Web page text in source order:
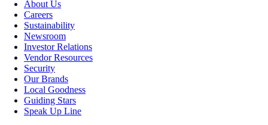
About Us
Careers
Sustainability
Newsroom
Investor Relations
Vendor Resources
Security
Our Brands
Local Goodness
Guiding Stars
Speak Up Line